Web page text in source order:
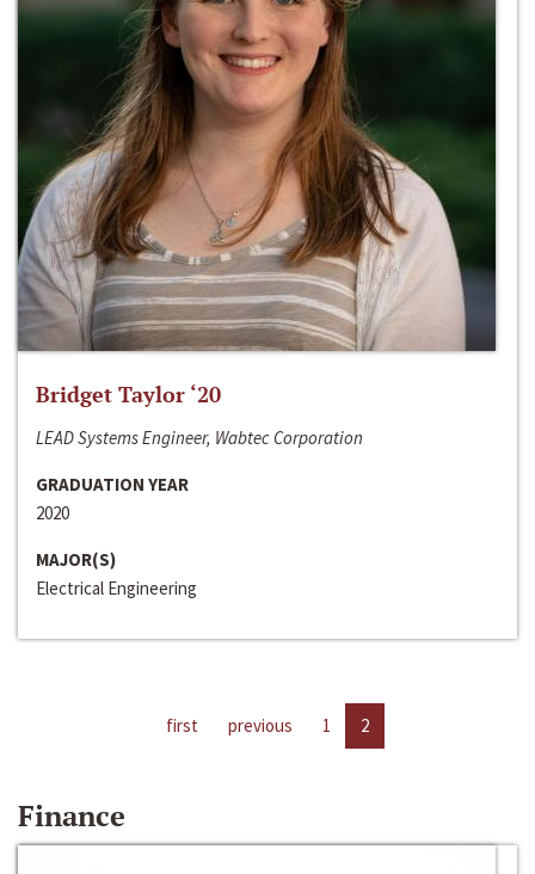
Bridget Taylor ‘20
LEAD Systems Engineer, Wabtec Corporation
GRADUATION YEAR
2020
MAJOR(S)
Electrical Engineering
first previous 1 2
Finance